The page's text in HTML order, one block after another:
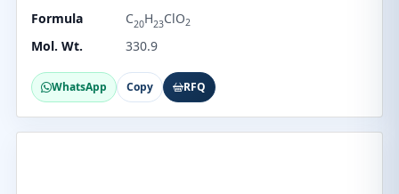
Formula
C20H23ClO2
Mol. Wt. 330.9
WhatsApp Copy RFQ